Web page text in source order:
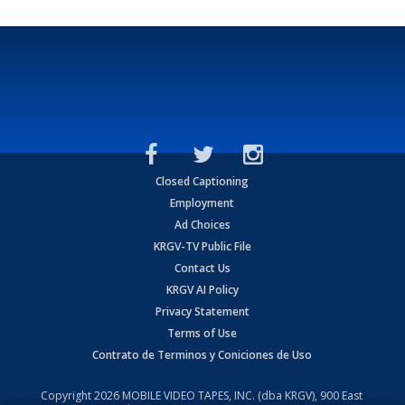
Closed Captioning
Employment
Ad Choices
KRGV-TV Public File
Contact Us
KRGV AI Policy
Privacy Statement
Terms of Use
Contrato de Terminos y Coniciones de Uso
Copyright2026 MOBILE VIDEO TAPES, INC. (dba KRGV), 900 East